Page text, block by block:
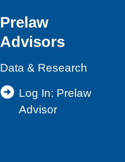
Prelaw
Advisors
Data & Research
Log In: Prelaw
Advisor